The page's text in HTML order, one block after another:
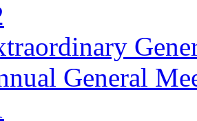
General